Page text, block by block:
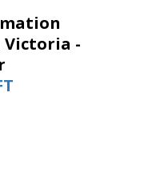
-